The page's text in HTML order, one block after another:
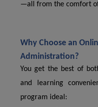
—all from the comfort
Why Choose an
Administration?
You get the best of
and learning
program ideal: